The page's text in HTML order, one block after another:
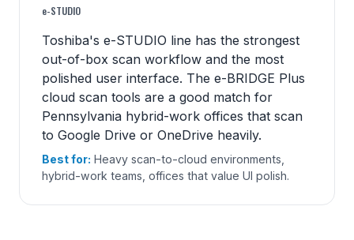
e-STUDIO
Toshiba's e-STUDIO line has the strongest
out-of-box scan workflow and the most
polished user interface. The e-BRIDGE Plus
cloud scan tools are a good match for
Pennsylvania hybrid-work offices that scan
to Google Drive or OneDrive heavily.
Best for: Heavy scan-to-cloud environments,
hybrid-work teams, offices that value UI polish.